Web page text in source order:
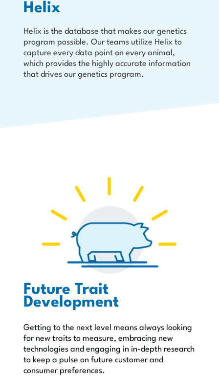
Helix
Helix is the database that makes our genetics
program possible. Our teams utilize Helix to
capture every data point on every animal,
which provides the highly accurate information
that drives our genetics program.
Future Trait
Development
Getting to the next level means always looking
for new traits to measure, embracing new
technologies and engaging in in-depth research
to keep a pulse on future customer and
consumer preferences.